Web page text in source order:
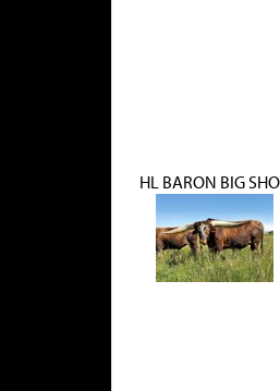
HL BARON BIG